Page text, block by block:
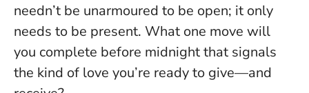
needn’t be unarmoured to be open; it only
needs to be present. What one move will
you complete before midnight that signals
the kind of love you’re ready to give—and